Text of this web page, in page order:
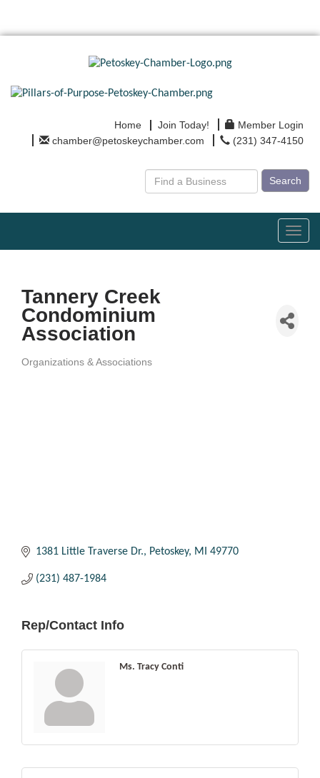
Home Join Today!
Member Login
chamber@petoskeychamber.com
(231) 347-4150
Search
Tannery Creek
Condominium
Association
Categories
Organizations & Associations
1381 Little Traverse Dr. Petoskey MI 49770
(231) 487-1984
Rep/Contact Info
Ms. Tracy Conti